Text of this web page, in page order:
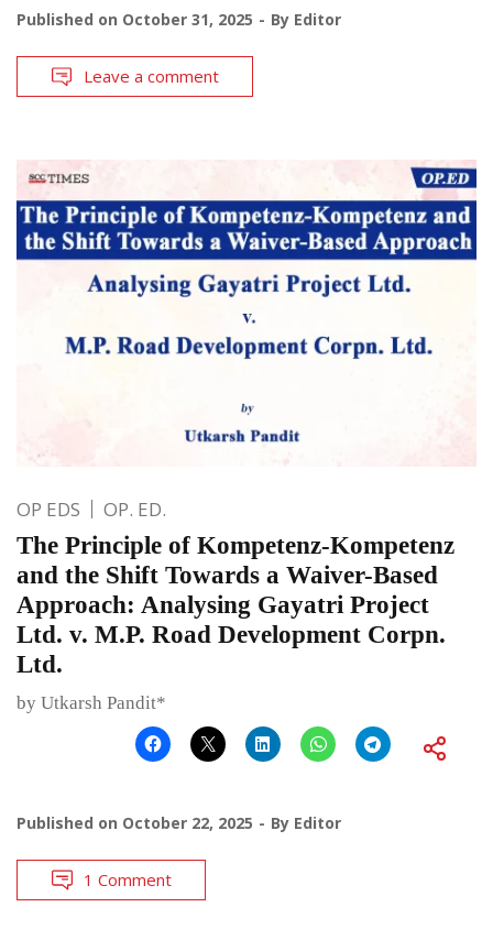
Published on October 31, 2025 By Editor
Leave a comment
OP EDS OP. ED.
The Principle of Kompetenz-Kompetenz
and the Shift Towards a Waiver-Based
Approach: Analysing Gayatri Project
Ltd. v. M.P. Road Development Corpn.
Ltd.
by Utkarsh Pandit*
Published on October 22, 2025 By Editor
1 Comment